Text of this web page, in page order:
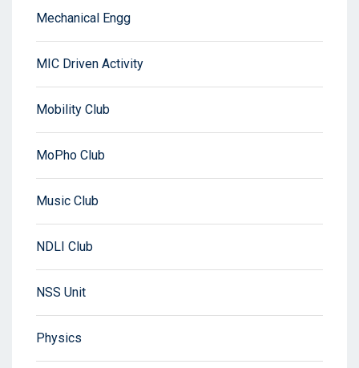
Mechanical Engg
MIC Driven Activity
Mobility Club
MoPho Club
Music Club
NDLI Club
NSS Unit
Physics